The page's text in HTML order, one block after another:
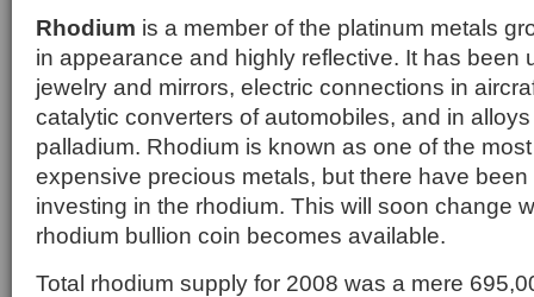
Rhodium is a member of the platinum metals
in appearance and highly reflective. It has been
jewelry and mirrors, electric connections in
catalytic converters of automobiles, and in
palladium. Rhodium is known as one of the
expensive precious metals, but there have
investing in the rhodium. This will soon change
rhodium bullion coin becomes available.
Total rhodium supply for 2008 was a mere